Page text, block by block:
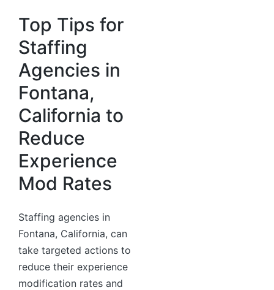
Top Tips for
Staffing
Agencies in
Fontana,
California to
Reduce
Experience
Mod Rates
Staffing agencies in
Fontana, California, can
take targeted actions to
reduce their experience
modification rates and